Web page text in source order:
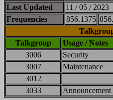
Last Updated
11 / 05 / 2023
Frequencies
856.1375
Talkgroup
Usage / Notes
3006
Security
3007
Maintenance
3012
3033
Announcement